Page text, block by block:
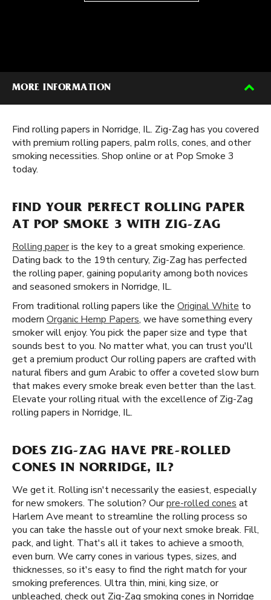
MORE INFORMATION
Find rolling papers in Norridge, IL. Zig-Zag has you covered
with premium rolling papers, palm rolls, cones, and other
smoking necessities. Shop online or at Pop Smoke 3
today.
FIND YOUR PERFECT ROLLING PAPER
AT POP SMOKE 3 WITH ZIG-ZAG
Rolling paperis the key to a great smoking experience.
Dating back to the 19th century, Zig-Zag has perfected
the rolling paper, gaining popularity among both novices
and seasoned smokers in Norridge, IL.
From traditional rolling papers like the Original White to
modern Organic Hemp Papers, we have something every
smoker will enjoy. You pick the paper size and type that
sounds best to you. No matter what, you can trust you'll
get a premium product Our rolling papers are crafted with
natural fibers and gum Arabic to offer a coveted slow burn
that makes every smoke break even better than the last.
Elevate your rolling ritual with the excellence of Zig-Zag
rolling papers in Norridge, IL.
DOES ZIG-ZAG HAVE PRE-ROLLED
CONES IN NORRIDGE, IL?
We get it. Rolling isn't necessarily the easiest, especially
for new smokers. The solution? Ourpre-rolled cones at
Harlem Ave meant to streamline the rolling process so
you can take the hassle out of your next smoke break. Fill,
pack, and light. That's all it takes to achieve a smooth,
even burn. We carry cones in various types, sizes, and
thicknesses, so it's easy to find the right match for your
smoking preferences. Ultra thin, mini, king size, or
unbleached, check out Zig-Zag smoking cones in Norridge